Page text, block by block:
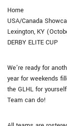
Home
USA/Canada
Lexington, KY
DERBY ELITE CUP
We’re ready for
year for weekends
the GLHL for
Team can do!